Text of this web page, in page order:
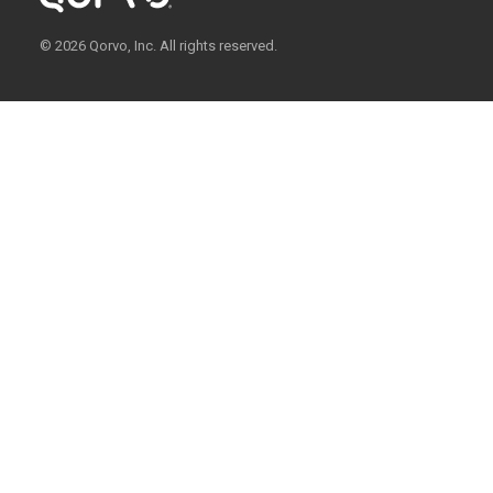
© 2026 Qorvo, Inc. All rights reserved.